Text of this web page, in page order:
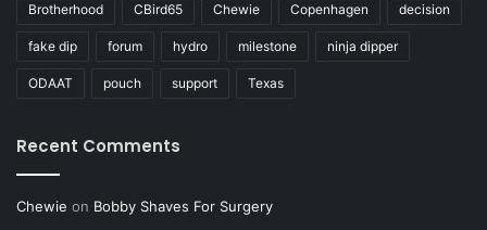
Brotherhood CBird65 Chewie Copenhagen decision
fake dip forum hydro milestone ninja dipper
ODAAT pouch support Texas
Recent Comments
Chewie on Bobby Shaves For Surgery